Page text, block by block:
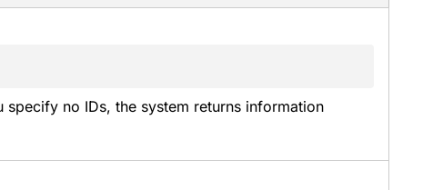
no IDs, the system returns information